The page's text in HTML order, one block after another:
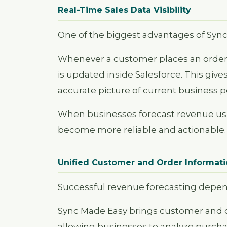
Real-Time Sales Data Visibility
One of the biggest advantages of
Whenever a customer places an
is updated inside Salesforce. This
accurate picture of current business
When businesses forecast revenue
become more reliable and actionable.
Unified Customer and Order
Successful revenue forecasting
Sync Made Easy brings customer